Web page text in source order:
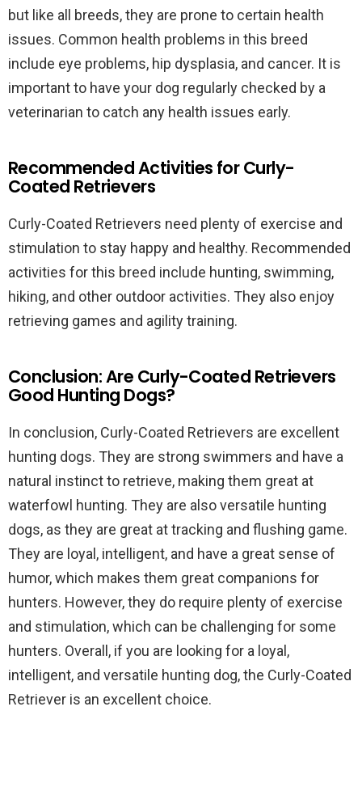
but like all breeds, they are prone to certain health
issues. Common health problems in this breed
include eye problems, hip dysplasia, and cancer. It is
important to have your dog regularly checked by a
veterinarian to catch any health issues early.
Recommended Activities for Curly-
Coated Retrievers
Curly-Coated Retrievers need plenty of exercise and
stimulation to stay happy and healthy. Recommended
activities for this breed include hunting, swimming,
hiking, and other outdoor activities. They also enjoy
retrieving games and agility training.
Conclusion: Are Curly-Coated Retrievers
Good Hunting Dogs?
In conclusion, Curly-Coated Retrievers are excellent
hunting dogs. They are strong swimmers and have a
natural instinct to retrieve, making them great at
waterfowl hunting. They are also versatile hunting
dogs, as they are great at tracking and flushing game.
They are loyal, intelligent, and have a great sense of
humor, which makes them great companions for
hunters. However, they do require plenty of exercise
and stimulation, which can be challenging for some
hunters. Overall, if you are looking for a loyal,
intelligent, and versatile hunting dog, the Curly-Coated
Retriever is an excellent choice.